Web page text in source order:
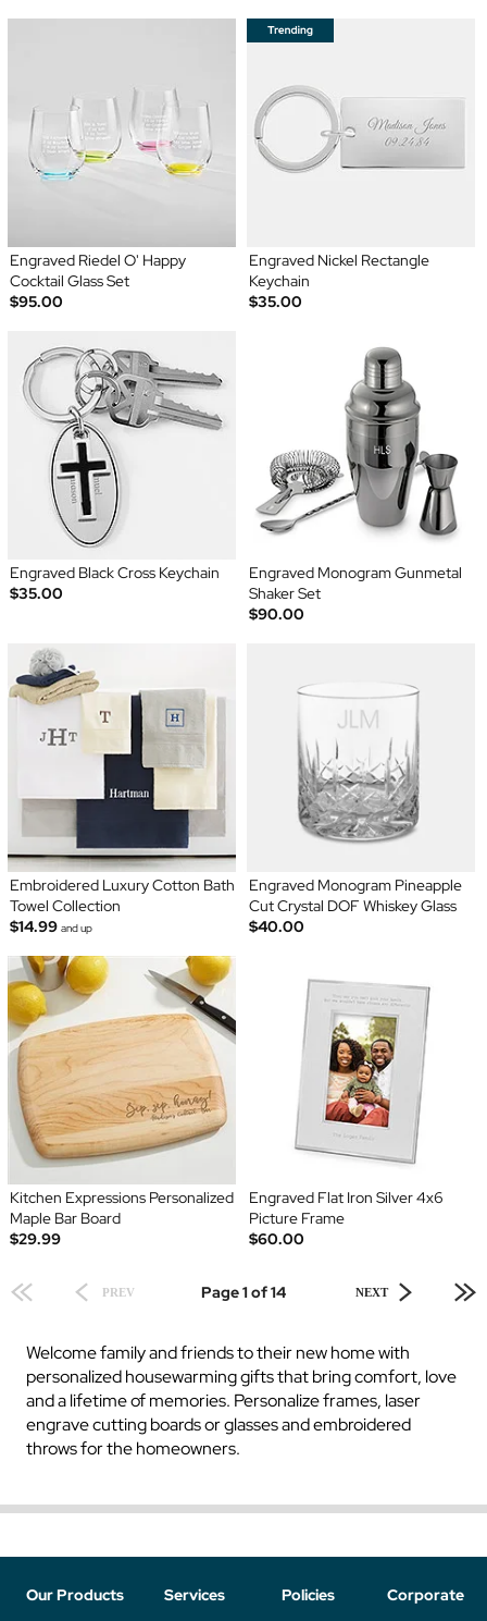
Engraved Riedel O' Happy
Cocktail Glass Set
$95.00
Engraved Nickel Rectangle
Keychain
$35.00
Engraved Black Cross Keychain
$35.00
Engraved Monogram Gunmetal
Shaker Set
$90.00
Embroidered Luxury Cotton Bath
Towel Collection
$14.99 and up
Engraved Monogram Pineapple
Cut Crystal DOF Whiskey Glass
$40.00
Kitchen Expressions Personalized
Maple Bar Board
$29.99
Engraved Flat Iron Silver 4x6
Picture Frame
$60.00
PREV Page 1 of 14 NEXT
Welcome family and friends to their new home with
personalized housewarming gifts that bring comfort, love
and a lifetime of memories. Personalize frames, laser
engrave cutting boards or glasses and embroidered
throws for the homeowners.
Our Products Services Policies Corporate